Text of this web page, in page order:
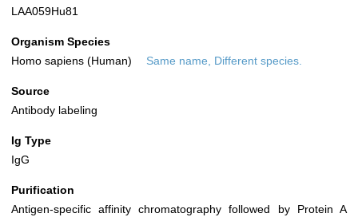
LAA059Hu81
Organism Species
Homo sapiens (Human)
Same name, Different species.
Source
Antibody labeling
Ig Type
IgG
Purification
Antigen-specific affinity chromatography followed by Protein A